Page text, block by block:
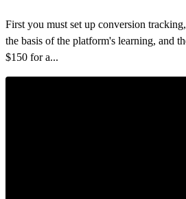
First you must set up conversion
the basis of the platform's learning, and
$150 for a...